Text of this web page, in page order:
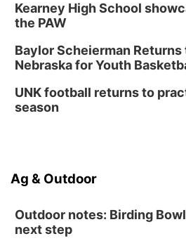
Kearney High School
the PAW
Baylor Scheierman Returns
Nebraska for Youth
UNK football returns to
season
Ag & Outdoor
Outdoor notes: Birding
next step